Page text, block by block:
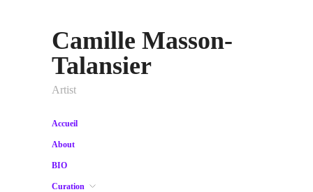
Camille Masson-
Talansier
Artist
Accueil
About
BIO
Curation